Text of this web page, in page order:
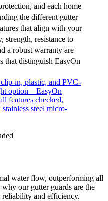
and each home
the different gutter
that align with your
strength, resistance to
a robust warranty are
that distinguish EasyOn
water flow, outperforming all
our gutter guards are the
reliability and efficiency.